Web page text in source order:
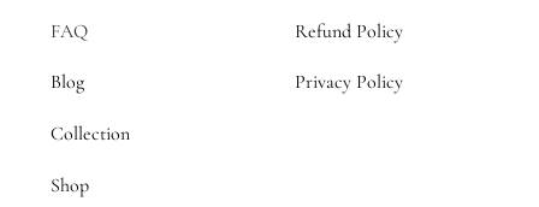
FAQ
Blog
Collection
Shop
Refund Policy
Privacy Policy